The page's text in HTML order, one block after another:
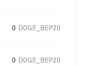
0 DOGE_BEP20
0 DOGE_BEP20